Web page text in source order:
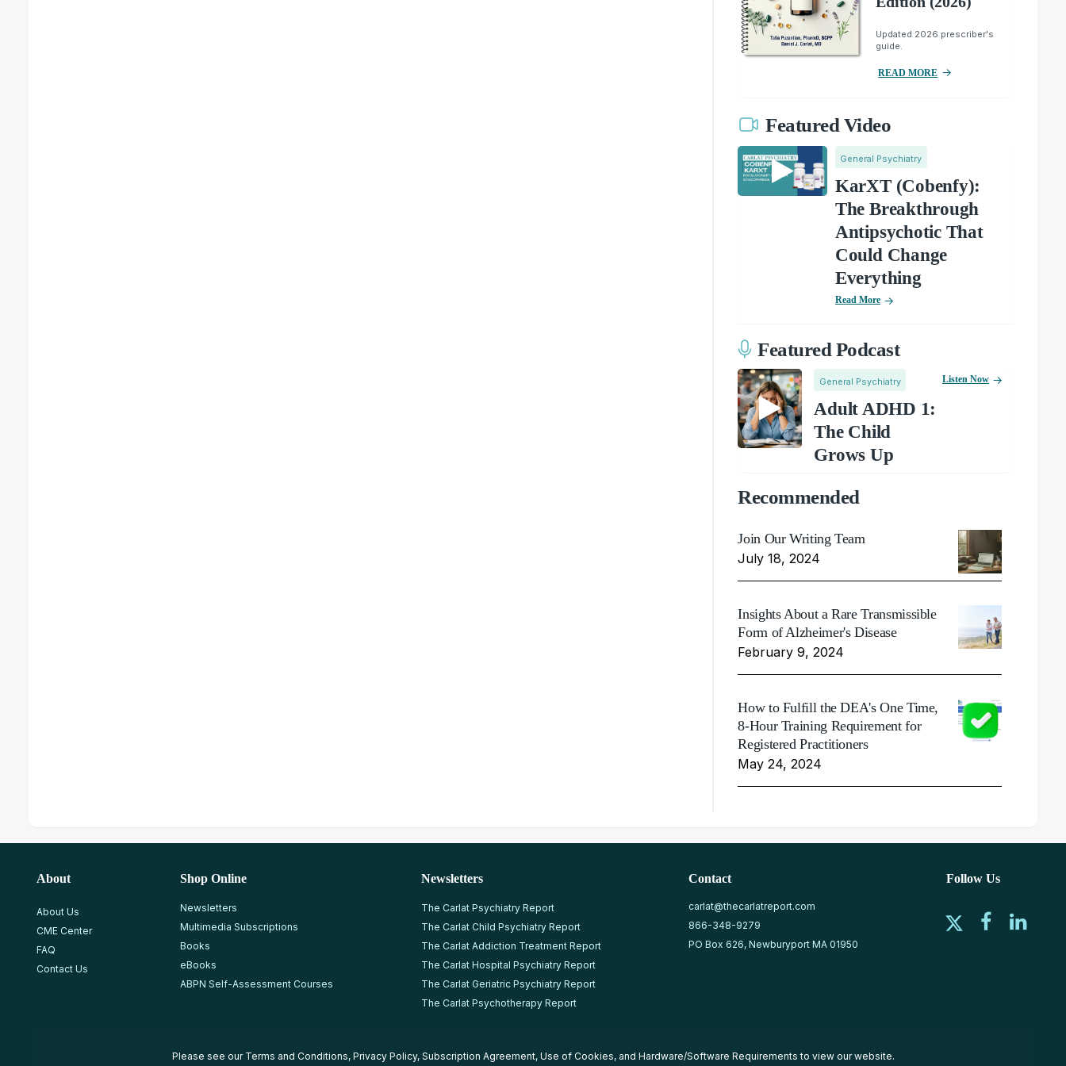
Updated 2026 prescriber's
guide.
READ MORE
Featured Video
General Psychiatry
KarXT (Cobenfy):
The Breakthrough
Antipsychotic That
Could Change
Everything
Read More
Featured Podcast
General Psychiatry
Adult ADHD 1:
The Child
Grows Up
Listen Now
Recommended
Join Our Writing Team
July 18, 2024
Insights About a Rare Transmissible
Form of Alzheimer's Disease
February 9, 2024
How to Fulfill the DEA's One Time,
8-Hour Training Requirement for
Registered Practitioners
May 24, 2024
About
About Us
CME Center
FAQ
Contact Us
Shop Online
Newsletters
Multimedia Subscriptions
Books
eBooks
ABPN Self-Assessment Courses
Newsletters
The Carlat Psychiatry Report
The Carlat Child Psychiatry Report
The Carlat Addiction Treatment Report
The Carlat Hospital Psychiatry Report
The Carlat Geriatric Psychiatry Report
The Carlat Psychotherapy Report
Contact
carlat@thecarlatreport.com
866-348-9279
PO Box 626, Newburyport MA 01950
Follow Us
Please see our Terms and Conditions, Privacy Policy, Subscription Agreement, Use of Cookies, and Hardware/Software Requirements to view our website.